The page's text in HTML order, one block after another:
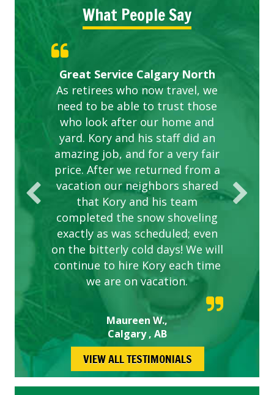
What People Say
Great Service Calgary North
As retirees who now travel, we
need to be able to trust those
who look after our home and
yard. Kory and his staff did an
amazing job, and for a very fair
price. After we returned from a
vacation our neighbors shared
that Kory and his team
completed the snow shoveling
exactly as was scheduled; even
on the bitterly cold days! We will
continue to hire Kory each time
we are on vacation.
Maureen W.,
Calgary , AB
Five Star Service
ETOBICOKE BEST SERVICE
PROVIDER FOR LAWN CARE
Gardens in our villa and manor
complex are looking great due
to this company. The ladies
are hard working and listen to
our concerns.
Exceeded Expectations.
VIEW ALL TESTIMONIALS